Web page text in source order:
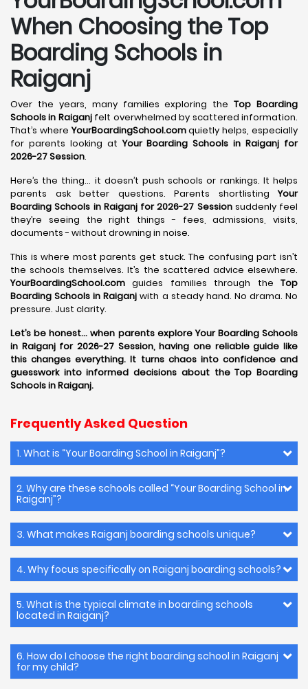
When Choosing the Top
Boarding Schools in
Raiganj
Over the years, many families exploring theTop Boarding
Schools in Raiganjfelt overwhelmed by scattered information.
That’s whereYourBoardingSchool.comquietly helps, especially
for parents looking atYour Boarding Schools in Raiganj for
2026-27 Session.
Here’s the thing… it doesn’t push schools or rankings. It helps
parents ask better questions. Parents shortlistingYour
Boarding Schools in Raiganj for 2026-27 Sessionsuddenly feel
they’re seeing the right things - fees, admissions, visits,
documents - without drowning in noise.
This is where most parents get stuck. The confusing part isn’t
the schools themselves. It’s the scattered advice elsewhere.
YourBoardingSchool.com guides families through the Top
Boarding Schools in Raiganj with a steady hand. No drama. No
pressure. Just clarity.
Let’s be honest… when parents explore Your Boarding Schools
in Raiganj for 2026-27 Session, having one reliable guide like
this changes everything. It turns chaos into confidence and
guesswork into informed decisions about the Top Boarding
Schools in Raiganj.
Frequently Asked Question
1. What is “Your Boarding School in Raiganj”?
2. Why are these schools called “Your Boarding School in
Raiganj”?
3. What makes Raiganj boarding schools unique?
4. Why focus specifically on Raiganj boarding schools?
5. What is the typical climate in boarding schools
located in Raiganj?
6. How do I choose the right boarding school in Raiganj
for my child?